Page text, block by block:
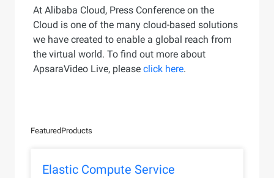
At Alibaba Cloud, Press Conference on the
Cloud is one of the many cloud-based solutions
we have created to enable a global reach from
the virtual world. To find out more about
ApsaraVideo Live, please click here.
FeaturedProducts
Elastic Compute Service